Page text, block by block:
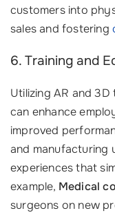
customers into
sales and fostering
6. Training and
Utilizing AR and
can enhance
improved
and manufacturing
experiences that
example, Medical
surgeons on new